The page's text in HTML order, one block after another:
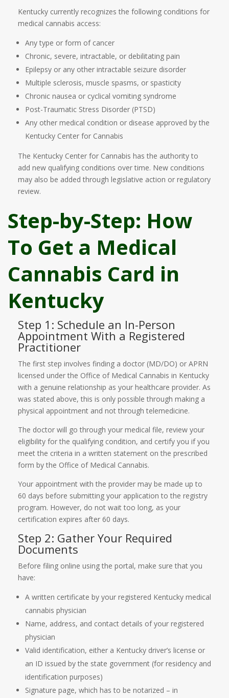
Kentucky currently recognizes the following conditions for
medical cannabis access:
Any type or form of cancer
Chronic, severe, intractable, or debilitating pain
Epilepsy or any other intractable seizure disorder
Multiple sclerosis, muscle spasms, or spasticity
Chronic nausea or cyclical vomiting syndrome
Post-Traumatic Stress Disorder (PTSD)
Any other medical condition or disease approved by the
Kentucky Center for Cannabis
The Kentucky Center for Cannabis has the authority to
add new qualifying conditions over time. New conditions
may also be added through legislative action or regulatory
review.
Step-by-Step: How
To Get a Medical
Cannabis Card in
Kentucky
Step 1: Schedule an In-Person
Appointment With a Registered
Practitioner
The first step involves finding a doctor (MD/DO) or APRN
licensed under the Office of Medical Cannabis in Kentucky
with a genuine relationship as your healthcare provider. As
was stated above, this is only possible through making a
physical appointment and not through telemedicine.
The doctor will go through your medical file, review your
eligibility for the qualifying condition, and certify you if you
meet the criteria in a written statement on the prescribed
form by the Office of Medical Cannabis.
Your appointment with the provider may be made up to
60 days before submitting your application to the registry
program. However, do not wait too long, as your
certification expires after 60 days.
Step 2: Gather Your Required
Documents
Before filing online using the portal, make sure that you
have:
A written certificate by your registered Kentucky medical
cannabis physician
Name, address, and contact details of your registered
physician
Valid identification, either a Kentucky driver’s license or
an ID issued by the state government (for residency and
identification purposes)
Signature page, which has to be notarized – in